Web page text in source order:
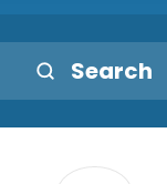
Search